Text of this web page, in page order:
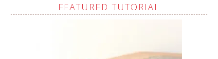
FEATURED TUTORIAL